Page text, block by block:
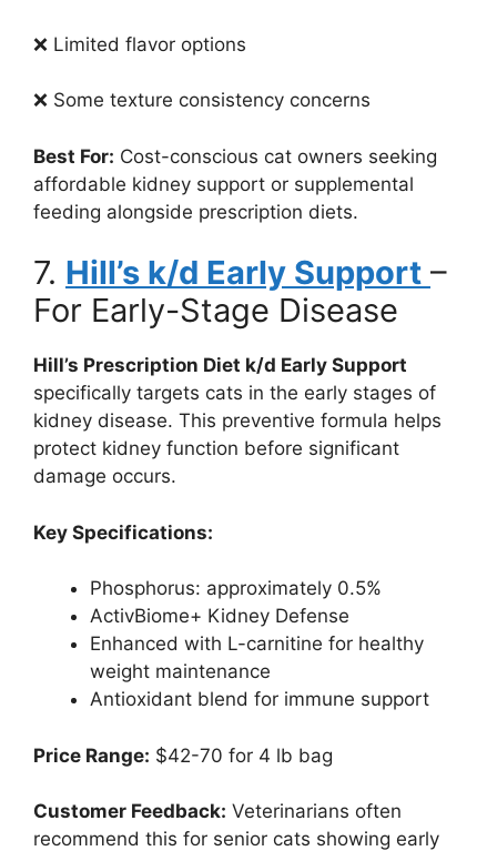
❌ Limited flavor options
❌ Some texture consistency concerns
Best For: Cost-conscious cat owners seeking
affordable kidney support or supplemental
feeding alongside prescription diets.
7. Hill’s k/d Early Support –
For Early-Stage Disease
Hill’s Prescription Diet k/d Early Support
specifically targets cats in the early stages of
kidney disease. This preventive formula helps
protect kidney function before significant
damage occurs.
Key Specifications:
Phosphorus: approximately 0.5%
ActivBiome+ Kidney Defense
Enhanced with L-carnitine for healthy
weight maintenance
Antioxidant blend for immune support
Price Range: $42-70 for 4 lb bag
Customer Feedback: Veterinarians often
recommend this for senior cats showing early